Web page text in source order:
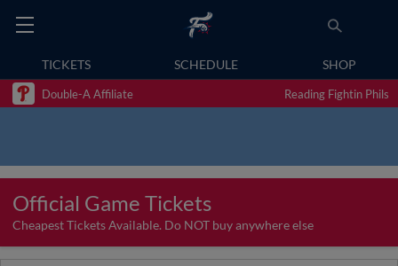
TICKETS SCHEDULE SHOP
Double-A Affiliate Reading Fightin Phils
Official Game Tickets
Cheapest Tickets Available. Do NOT buy anywhere else